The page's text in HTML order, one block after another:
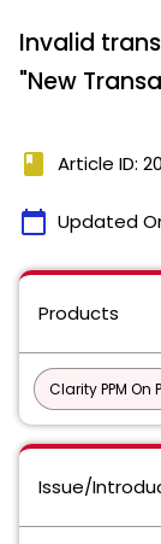
Invalid
"New
book Article ID:
calendar_today Updated
Products
Clarity PPM On
Issue/